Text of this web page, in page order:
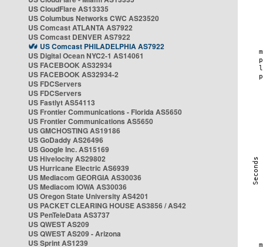
US CloudFlare AS13335
US Columbus Networks CWC AS23520
US Comcast ATLANTA AS7922
US Comcast DENVER AS7922
US Comcast PHILADELPHIA AS7922
US Digital Ocean NYC2-1 AS14061
US FACEBOOK AS32934
US FACEBOOK AS32934-2
US FDCServers
US FDCServers
US Fastlyt AS54113
US Frontier Communications - Florida AS5650
US Frontier Communications AS5650
US GMCHOSTING AS19186
US GoDaddy AS26496
US Google Inc. AS15169
US Hivelocity AS29802
US Hurricane Electric AS6939
US Mediacom GEORGIA AS30036
US Mediacom IOWA AS30036
US Oregon State University AS4201
US PACKET CLEARING HOUSE AS3856 / AS42
US PenTeleData AS3737
US QWEST AS209
US QWEST AS209 - Arizona
US Sprint AS1239